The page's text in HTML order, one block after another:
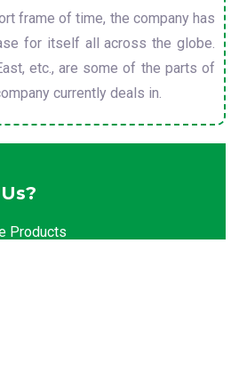
frame of time, the company has
for itself all across the globe.
etc., are some of the parts of
currently deals in.
Products